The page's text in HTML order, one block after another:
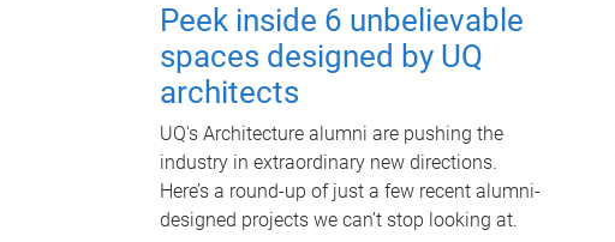
Peek inside 6 unbelievable
spaces designed by UQ
architects
UQ's Architecture alumni are pushing the
industry in extraordinary new directions.
Here’s a round-up of just a few recent alumni-
designed projects we can’t stop looking at.